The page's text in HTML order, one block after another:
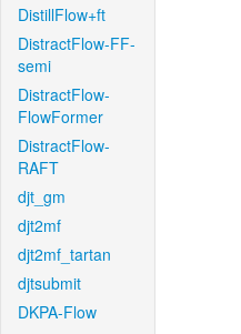
DistillFlow+ft
DistractFlow-FF-
semi
DistractFlow-
FlowFormer
DistractFlow-
RAFT
djt_gm
djt2mf
djt2mf_tartan
djtsubmit
DKPA-Flow